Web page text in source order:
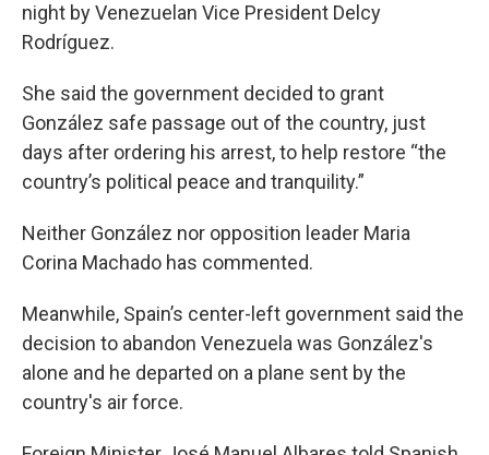
night by Venezuelan Vice President Delcy
Rodríguez.
She said the government decided to grant
González safe passage out of the country, just
days after ordering his arrest, to help restore “the
country’s political peace and tranquility.”
Neither González nor opposition leader Maria
Corina Machado has commented.
Meanwhile, Spain’s center-left government said the
decision to abandon Venezuela was González's
alone and he departed on a plane sent by the
country's air force.